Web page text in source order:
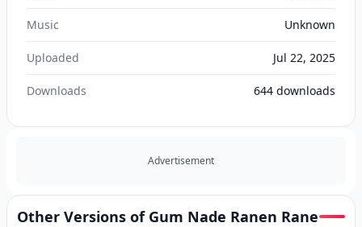
Music Unknown
Uploaded Jul 22, 2025
Downloads 644 downloads
Advertisement
Other Versions of Gum Nade Ranen Rane